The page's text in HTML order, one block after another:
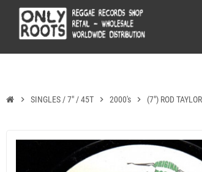
chevron_right SINGLES / 7" / 45T chevron_right 2000's chevron_right (7") ROD